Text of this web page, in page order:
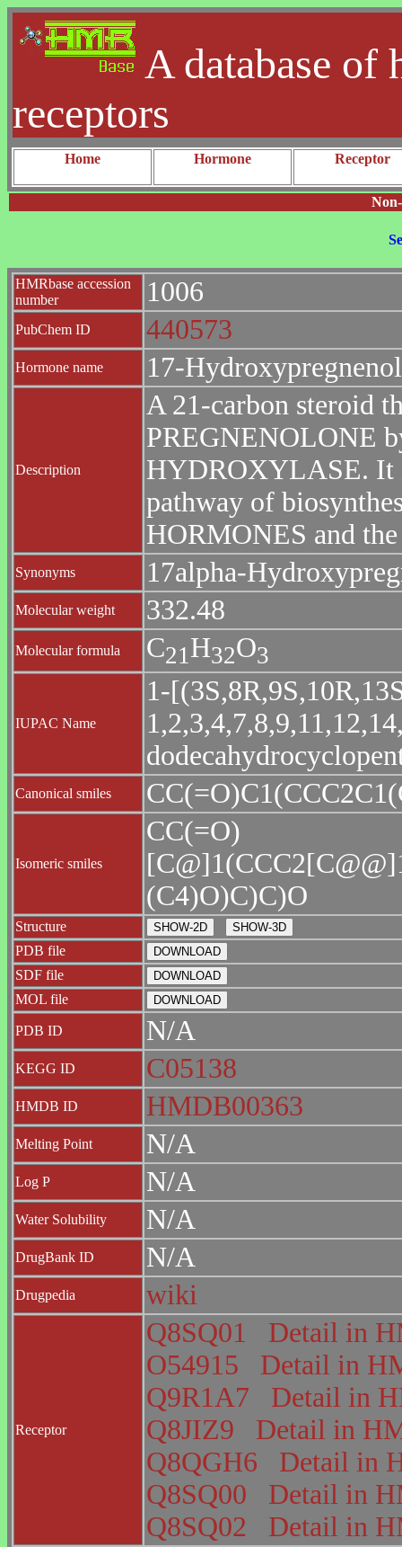
A database of
receptors
Home Hormone Receptor
HMRbase accession
number
1006
PubChem ID 440573
Hormone name 17-
Description
A 21-carbon steroid
PREGNENOLONE
HYDROXYLASE. It
pathway of
HORMONES and
Synonyms 17alpha-
Molecular weight 332.48
Molecular formula C21 H32O3
IUPAC Name
1-
Canonical smiles
Isomeric smiles
CC(=O)
(C4)O)C)C)O
Structure
PDB file
SDF file
MOL file
PDB ID N/A
KEGG ID C05138
HMDB ID HMDB00363
Melting Point N/A
Log P N/A
Water Solubility N/A
DrugBank ID N/A
Drugpedia wiki
Receptor
Q8SQ01
Detail in
O54915
Detail in
Q9R1A7
Detail in
Q8JIZ9
Detail in
Q8QGH6
Detail in
Q8SQ00
Detail in
Q8SQ02
Detail in